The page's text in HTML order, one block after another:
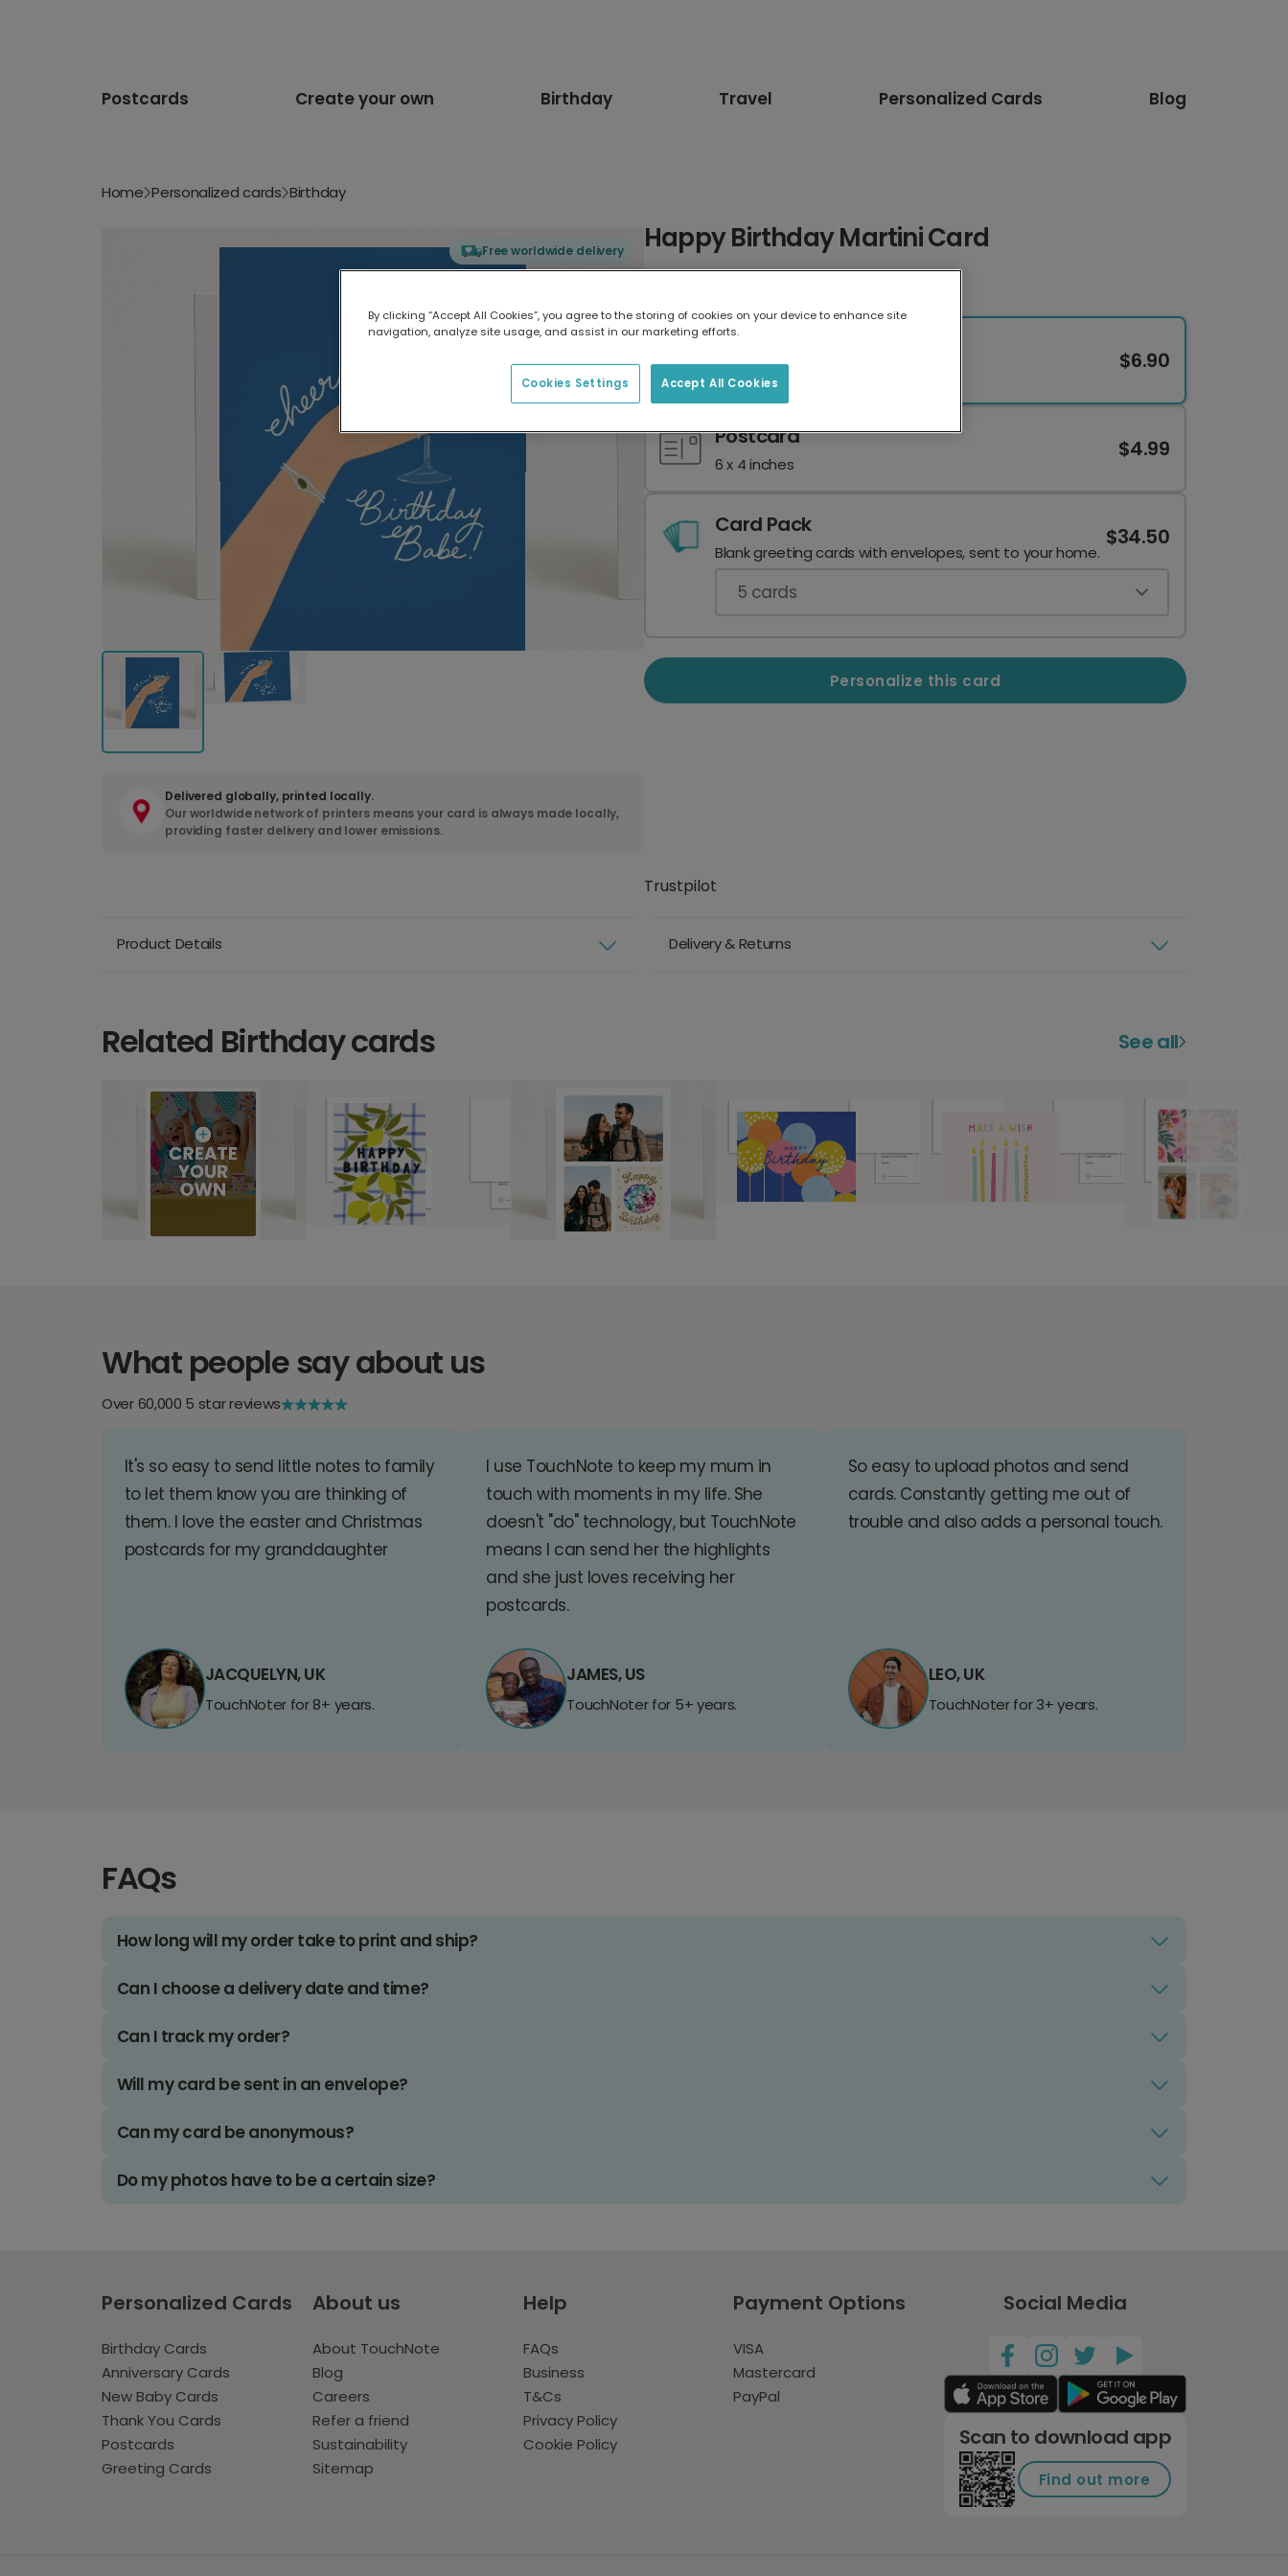
Postcards Create your own Birthday Travel Personalized Cards Blog
Home Personalized cards Birthday
Free worldwide delivery
Delivered globally, printed locally.
Our worldwide network of printers means your card is always made locally,
providing faster delivery and lower emissions.
Happy Birthday Martini Card
7 x 5 inches
$6.90
Postcard
6 x 4 inches
$4.99
Card Pack
Blank greeting cards with envelopes, sent to your home.
$34.50
5 cards
Personalize this card
Trustpilot
Product Details Delivery & Returns
Related Birthday cards See all
What people say about us
Over 60,000 5 star reviews
It's so easy to send little notes to family
to let them know you are thinking of
them. I love the easter and Christmas
postcards for my granddaughter
JACQUELYN, UK
TouchNoter for 8+ years.
I use TouchNote to keep my mum in
touch with moments in my life. She
doesn't "do" technology, but TouchNote
means I can send her the highlights
and she just loves receiving her
postcards.
JAMES, US
TouchNoter for 5+ years.
So easy to upload photos and send
cards. Constantly getting me out of
trouble and also adds a personal touch.
LEO, UK
TouchNoter for 3+ years.
FAQs
How long will my order take to print and ship?
Can I choose a delivery date and time?
Can I track my order?
Will my card be sent in an envelope?
Can my card be anonymous?
Do my photos have to be a certain size?
Personalized Cards
Birthday Cards
Anniversary Cards
New Baby Cards
Thank You Cards
Postcards
Greeting Cards
About us
About TouchNote
Blog
Careers
Refer a friend
Sustainability
Sitemap
Help
FAQs
Business
T&Cs
Privacy Policy
Cookie Policy
Payment Options
VISA
Mastercard
PayPal
Social Media
Scan to download app
Find out more
By clicking “Accept All Cookies”, you agree to the storing of cookies on your device to enhance site
navigation, analyze site usage, and assist in our marketing efforts.
Accept All Cookies
Cookies Settings